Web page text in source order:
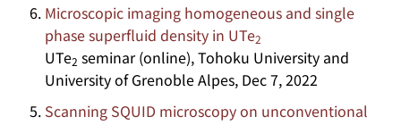
Microscopic imaging homogeneous and single
phase superfluid density in UTe2
UTe2 seminar (online), Tohoku University and
University of Grenoble Alpes, Dec 7, 2022
Scanning SQUID microscopy on unconventional